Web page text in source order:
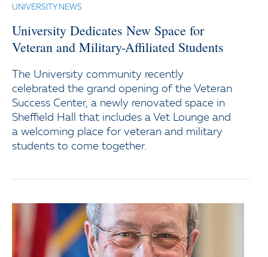
UNIVERSITY NEWS
University Dedicates New Space for
Veteran and Military-Affiliated Students
The University community recently
celebrated the grand opening of the Veteran
Success Center, a newly renovated space in
Sheffield Hall that includes a Vet Lounge and
a welcoming place for veteran and military
students to come together.